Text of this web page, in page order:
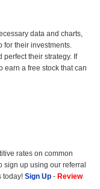
data and charts,
for their investments.
perfect their strategy. If
earn a free stock that can
rates on common
sign up using our referral
today! Sign Up - Review